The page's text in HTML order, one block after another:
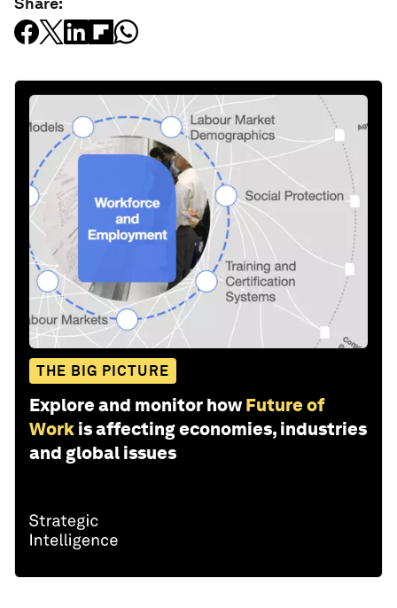
THE BIG PICTURE
Explore and monitor how Future of
Work is affecting economies, industries
and global issues